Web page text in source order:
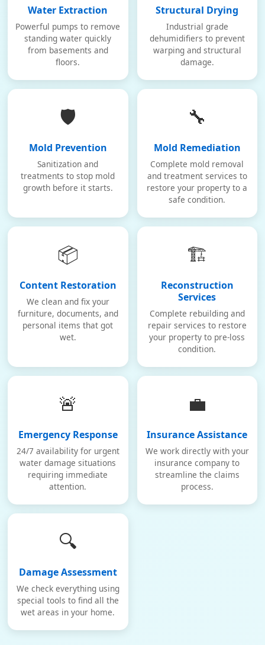
Water Extraction
Powerful pumps to remove
standing water quickly
from basements and
floors.
Structural Drying
Industrial grade
dehumidifiers to prevent
warping and structural
damage.
🛡️
Mold Prevention
Sanitization and
treatments to stop mold
growth before it starts.
🔧
Mold Remediation
Complete mold removal
and treatment services to
restore your property to a
safe condition.
📦
Content Restoration
We clean and fix your
furniture, documents, and
personal items that got
wet.
🏗️
Reconstruction
Services
Complete rebuilding and
repair services to restore
your property to pre-loss
condition.
🚨
Emergency Response
24/7 availability for urgent
water damage situations
requiring immediate
attention.
💼
Insurance Assistance
We work directly with your
insurance company to
streamline the claims
process.
🔍
Damage Assessment
We check everything using
special tools to find all the
wet areas in your home.